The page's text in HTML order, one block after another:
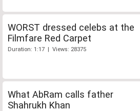
WORST dressed celebs at the
Filmfare Red Carpet
Duration: 1:17 | Views: 28375
What AbRam calls father
Shahrukh Khan